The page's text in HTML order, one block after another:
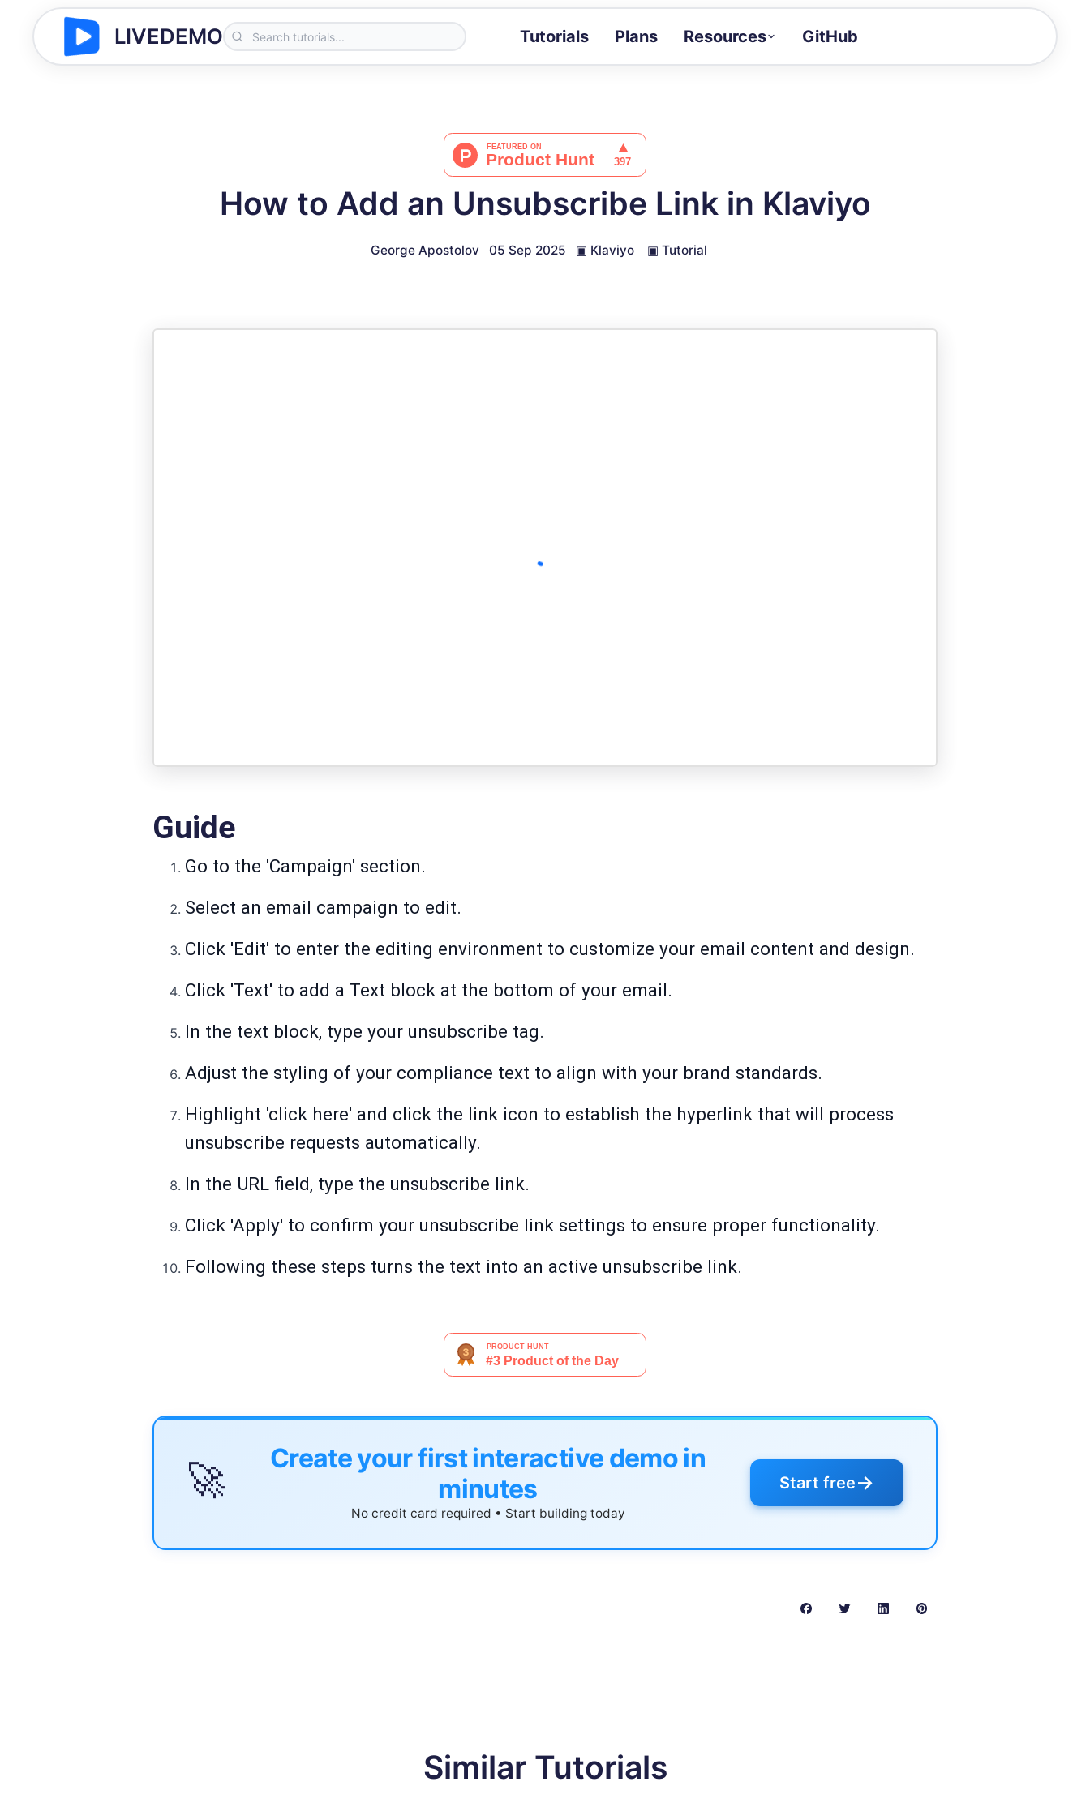
LIVEDEMO Tutorials Plans Resources
Docs
GitHub
How to Add an Unsubscribe Link in Klaviyo
George Apostolov 05 Sep 2025 ▣ Klaviyo ▣ Tutorial
Guide
Go to the 'Campaign' section.
Select an email campaign to edit.
Click 'Edit' to enter the editing environment to customize your email content and design.
Click 'Text' to add a Text block at the bottom of your email.
In the text block, type your unsubscribe tag.
Adjust the styling of your compliance text to align with your brand standards.
Highlight 'click here' and click the link icon to establish the hyperlink that will process
unsubscribe requests automatically.
In the URL field, type the unsubscribe link.
Click 'Apply' to confirm your unsubscribe link settings to ensure proper functionality.
Following these steps turns the text into an active unsubscribe link.
🚀
Create your first interactive demo in
minutes
No credit card required • Start building today
Start free→
Similar Tutorials